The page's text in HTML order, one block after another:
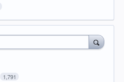
1,791